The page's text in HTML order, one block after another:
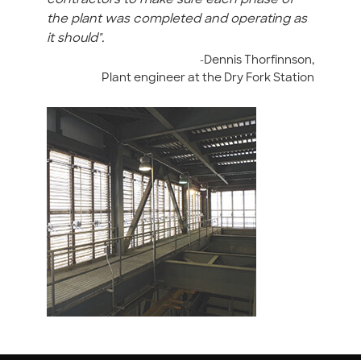
the plant was completed and operating as
it should".
-Dennis Thorfinnson,
Plant engineer at the Dry Fork Station